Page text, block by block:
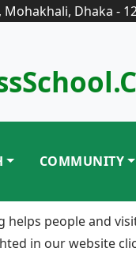
Mohakhali, Dhaka -
COMMUNITY
helps people and
in our website